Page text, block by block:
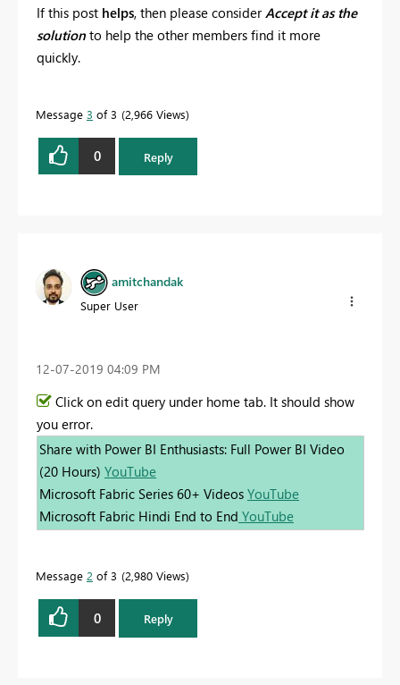
If this post helps, then please consider Accept it as the
solution to help the other members find it more
quickly.
Message 3 of 3 2,966 Views
0 Reply
amitchandak
Super User
‎12-07-2019 04:09 PM
Click on edit query under home tab. It should show
you error.
Share with Power BI Enthusiasts: Full Power BI Video
(20 Hours) YouTube
Microsoft Fabric Series 60+ Videos YouTube
Microsoft Fabric Hindi End to End YouTube
Message 2 of 3 2,980 Views
0 Reply